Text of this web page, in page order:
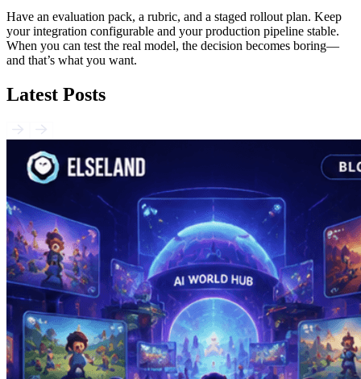
Have an evaluation pack, a rubric, and a staged rollout plan. Keep
your integration configurable and your production pipeline stable.
When you can test the real model, the decision becomes boring—
and that’s what you want.
Latest Posts